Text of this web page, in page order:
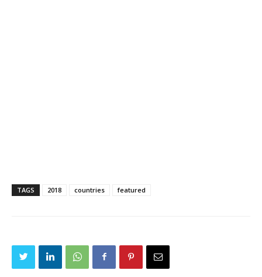
TAGS 2018 countries featured